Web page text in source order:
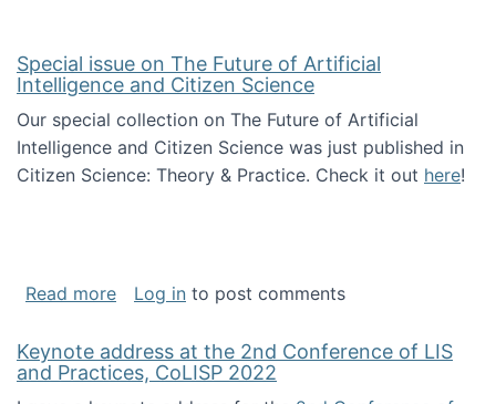
Special issue on The Future of Artificial
Intelligence and Citizen Science
Our special collection on The Future of Artificial
Intelligence and Citizen Science was just published in
Citizen Science: Theory & Practice. Check it out here!
Read moreabout Special issue on The Future of
Log in to post comments
Keynote address at the 2nd Conference of LIS
and Practices, CoLISP 2022